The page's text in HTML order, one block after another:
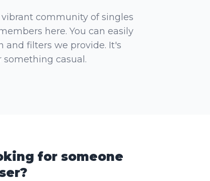
community of singles
here. You can easily
and filters we provide. It's
casual.
for someone